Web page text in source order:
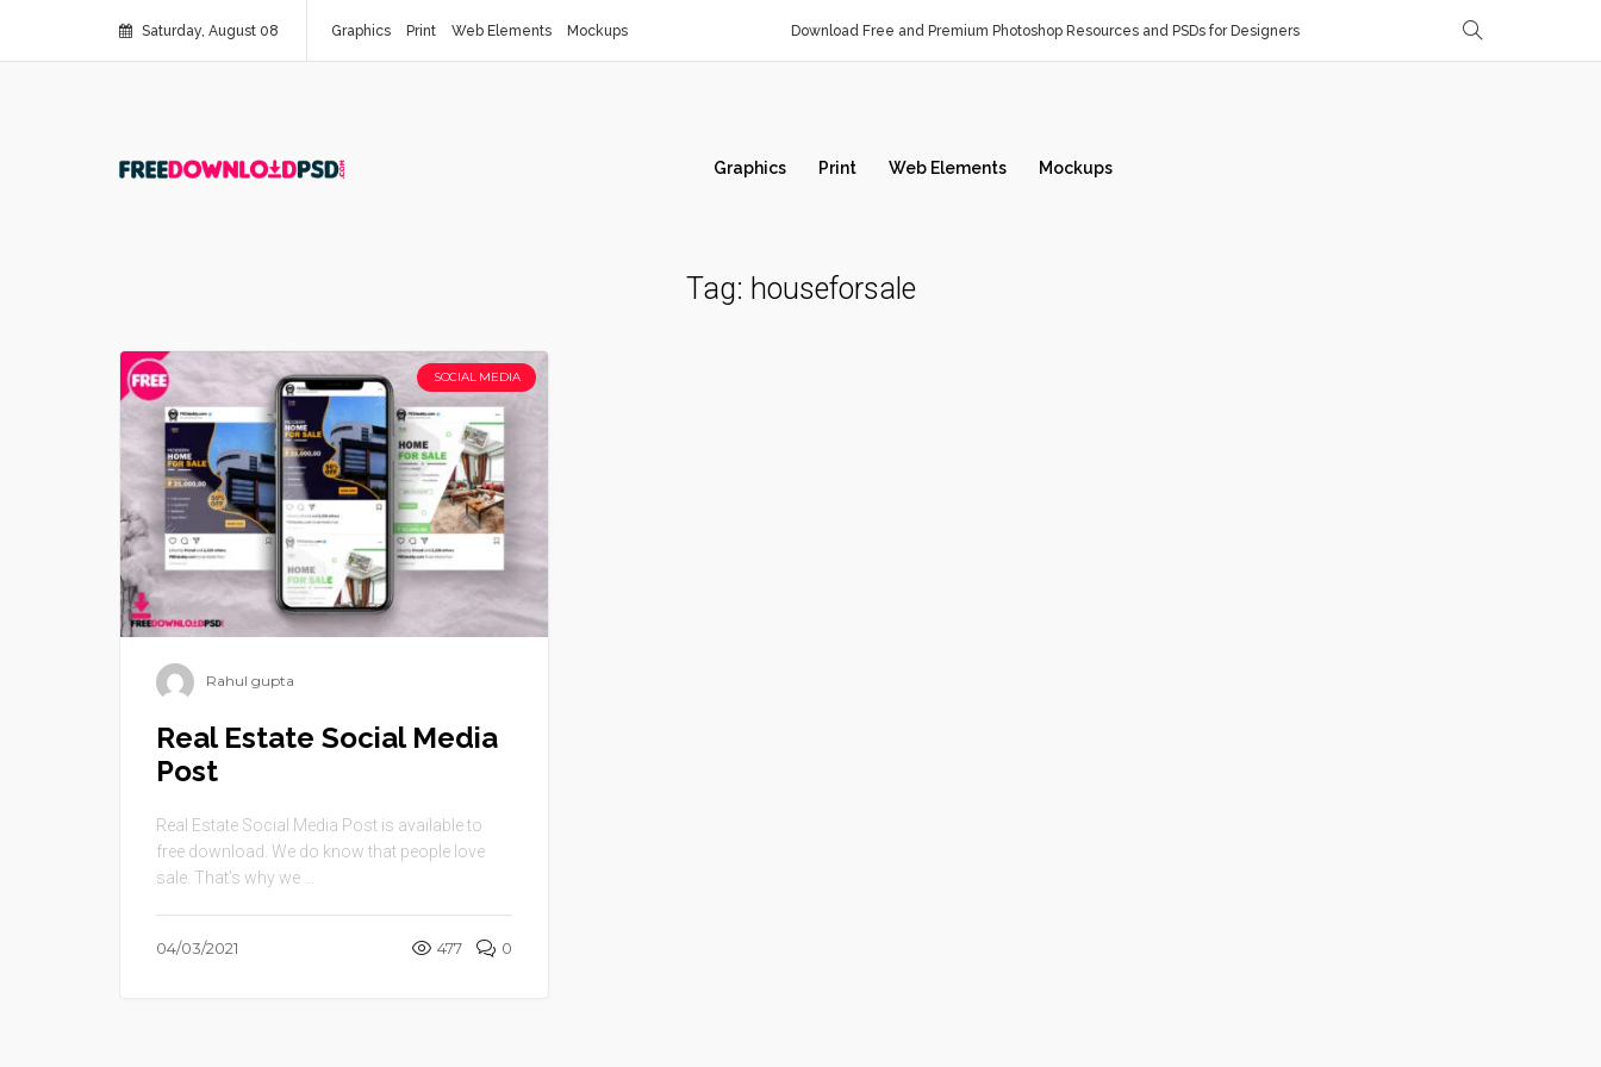
Saturday, August 08 Graphics Print Web Elements Mockups Download Free and Premium Photoshop Resources and PSDs for Designers
Graphics Print Web Elements Mockups
Tag: houseforsale
SOCIAL MEDIA
Rahul gupta
Real Estate Social Media
Post
Real Estate Social Media Post is available to
free download. We do know that people love
sale. That’s why we ...
04/03/2021 477 0